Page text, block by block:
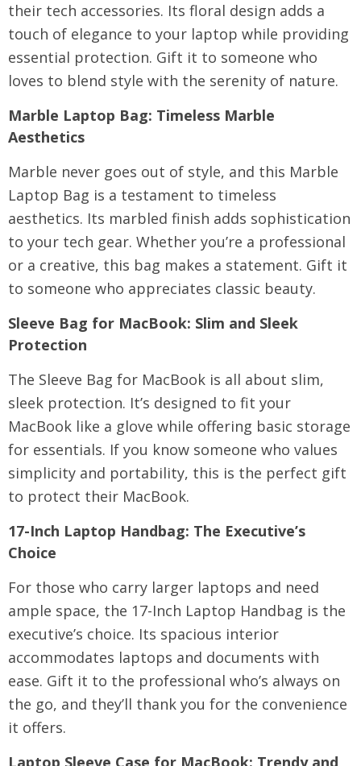
their tech accessories. Its floral design adds a
touch of elegance to your laptop while providing
essential protection. Gift it to someone who
loves to blend style with the serenity of nature.
Marble Laptop Bag: Timeless Marble
Aesthetics
Marble never goes out of style, and this Marble
Laptop Bag is a testament to timeless
aesthetics. Its marbled finish adds sophistication
to your tech gear. Whether you’re a professional
or a creative, this bag makes a statement. Gift it
to someone who appreciates classic beauty.
Sleeve Bag for MacBook: Slim and Sleek
Protection
The Sleeve Bag for MacBook is all about slim,
sleek protection. It’s designed to fit your
MacBook like a glove while offering basic storage
for essentials. If you know someone who values
simplicity and portability, this is the perfect gift
to protect their MacBook.
17-Inch Laptop Handbag: The Executive’s
Choice
For those who carry larger laptops and need
ample space, the 17-Inch Laptop Handbag is the
executive’s choice. Its spacious interior
accommodates laptops and documents with
ease. Gift it to the professional who’s always on
the go, and they’ll thank you for the convenience
it offers.
Laptop Sleeve Case for MacBook: Trendy and